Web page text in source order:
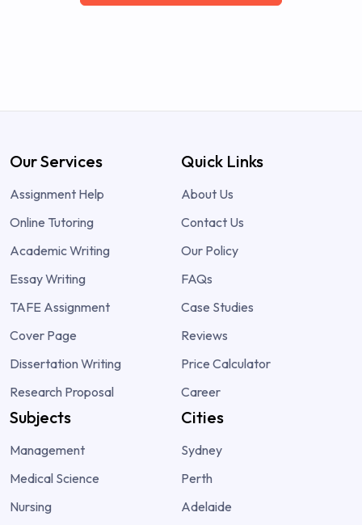
Our Services
Assignment Help
Online Tutoring
Academic Writing
Essay Writing
TAFE Assignment
Cover Page
Dissertation Writing
Research Proposal
Quick Links
About Us
Contact Us
Our Policy
FAQs
Case Studies
Reviews
Price Calculator
Career
Subjects
Management
Medical Science
Nursing
Cities
Sydney
Perth
Adelaide